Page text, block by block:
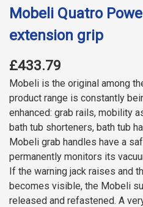
Mobeli Quatro
extension grip
£433.79
Mobeli is the original among
product range is constantly
enhanced: grab rails, mobility
bath tub shorteners, bath tub
Mobeli grab handles have a
permanently monitors its
If the warning jack raises and
becomes visible, the Mobeli
released and refastened. A